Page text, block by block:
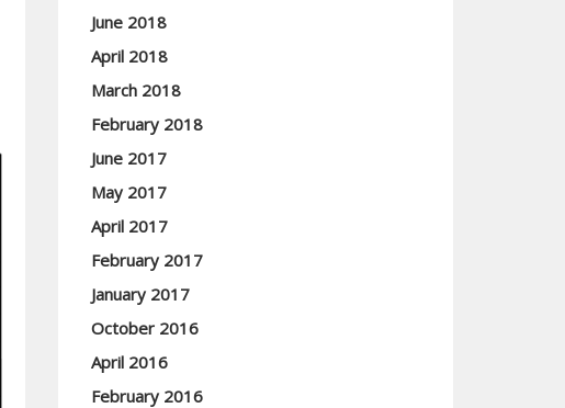
June 2018
April 2018
March 2018
February 2018
June 2017
May 2017
April 2017
February 2017
January 2017
October 2016
April 2016
February 2016